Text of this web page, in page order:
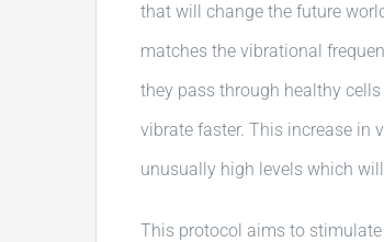
that will change the future
matches the vibrational
they pass through healthy
vibrate faster. This increase in
unusually high levels which
This protocol aims to